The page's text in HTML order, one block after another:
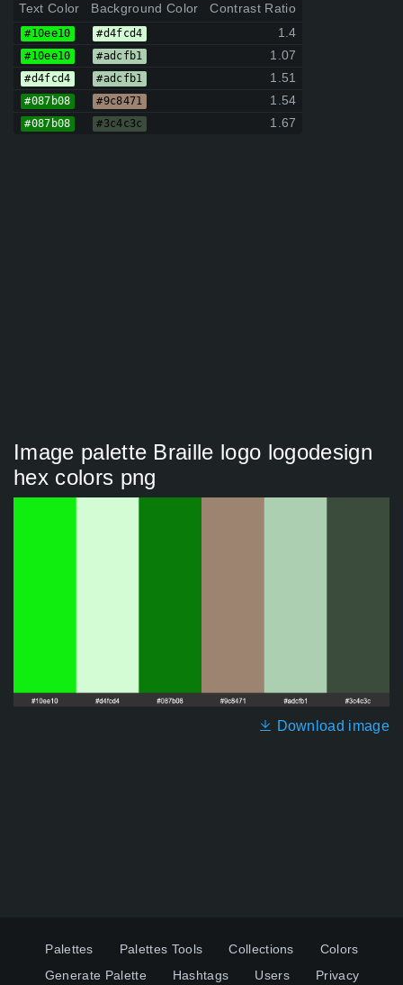
Text Color Background Color Contrast Ratio
#10ee10 #d4fcd4 1.4
#10ee10 #adcfb1 1.07
#d4fcd4 #adcfb1 1.51
#087b08 #9c8471 1.54
#087b08 #3c4c3c 1.67
Image palette Braille logo logodesign
hex colors png
Download image
Palettes Palettes Tools Collections
Colors
Generate Palette
Hashtags Users Privacy